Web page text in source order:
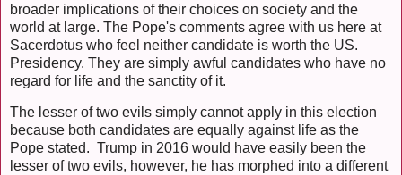
broader implications of their choices on society and the
world at large. The Pope's comments agree with us here at
Sacerdotus who feel neither candidate is worth the US.
Presidency. They are simply awful candidates who have no
regard for life and the sanctity of it.
The lesser of two evils simply cannot apply in this election
because both candidates are equally against life as the
Pope stated. Trump in 2016 would have easily been the
lesser of two evils, however, he has morphed into a different